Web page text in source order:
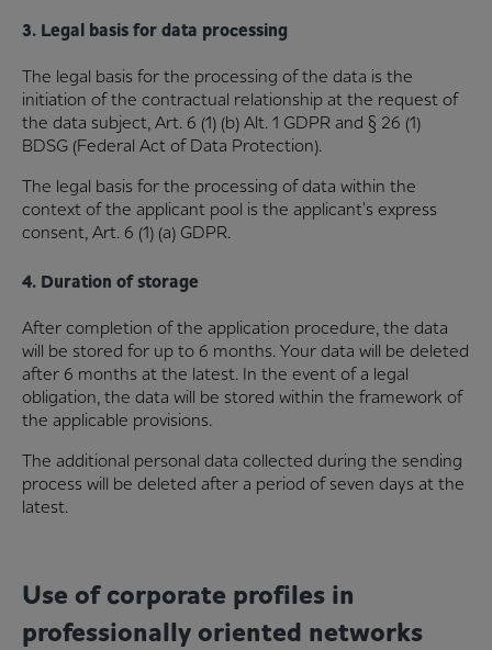
3. Legal basis for data processing
The legal basis for the processing of the data is the
initiation of the contractual relationship at the request of
the data subject, Art. 6 (1) (b) Alt. 1 GDPR and § 26 (1)
BDSG (Federal Act of Data Protection).
The legal basis for the processing of data within the
context of the applicant pool is the applicant's express
consent, Art. 6 (1) (a) GDPR.
4. Duration of storage
After completion of the application procedure, the data
will be stored for up to 6 months. Your data will be deleted
after 6 months at the latest. In the event of a legal
obligation, the data will be stored within the framework of
the applicable provisions.
The additional personal data collected during the sending
process will be deleted after a period of seven days at the
latest.
Use of corporate profiles in
professionally oriented networks